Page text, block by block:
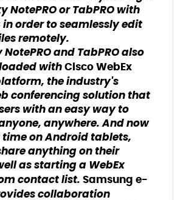
NotePRO or TabPRO with
in order to seamlessly edit
remotely.
and TabPRO also
withCisco WebEx
the industry's
conferencing solution that
with an easy way to
anywhere. And now
on Android tablets,
anything on their
as starting a WebEx
contact list. Samsung e-
collaboration